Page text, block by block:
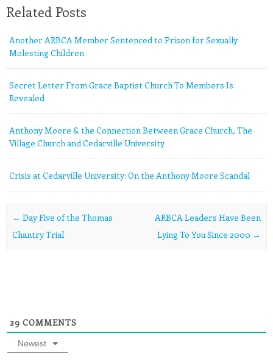
Related Posts
Another ARBCA Member Sentenced to Prison for Sexually
Molesting Children
Secret Letter From Grace Baptist Church To Members Is
Revealed
Anthony Moore & the Connection Between Grace Church, The
Village Church and Cedarville University
Crisis at Cedarville University: On the Anthony Moore Scandal
Post navigation
← Day Five of the Thomas
Chantry Trial
ARBCA Leaders Have Been
Lying To You Since 2000 →
29 COMMENTS
Newest